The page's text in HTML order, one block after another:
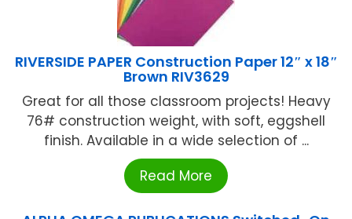
RIVERSIDE PAPER Construction Paper 12″ x 18″
Brown RIV3629
Great for all those classroom projects! Heavy
76# construction weight, with soft, eggshell
finish. Available in a wide selection of ...
Read More